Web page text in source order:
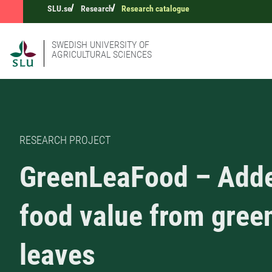
SLU.se Research Research catalogue
SWEDISH UNIVERSITY OF
AGRICULTURAL SCIENCES
RESEARCH PROJECT
GreenLeaFood –
food value from
leaves